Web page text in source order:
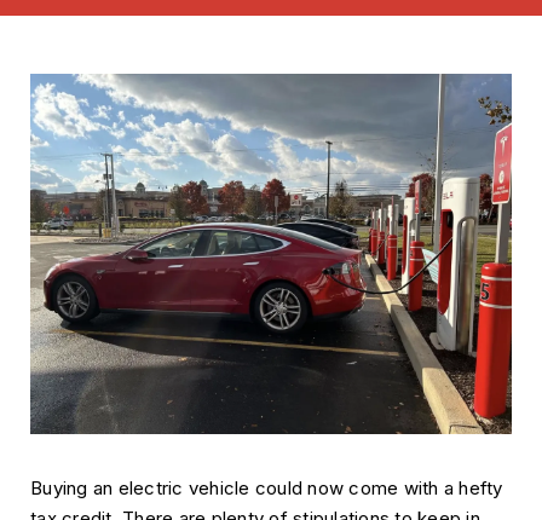
Buying an electric vehicle could now come with a hefty